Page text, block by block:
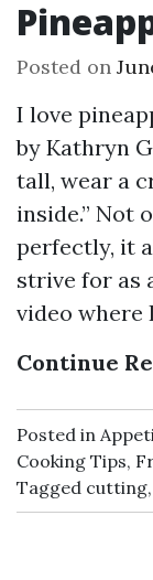
Posted on
I love
by Kathryn
tall, wear a
inside.” Not
perfectly, it
strive for as
video
Continue
Posted in
Cooking Tips,
Tagged cutting,